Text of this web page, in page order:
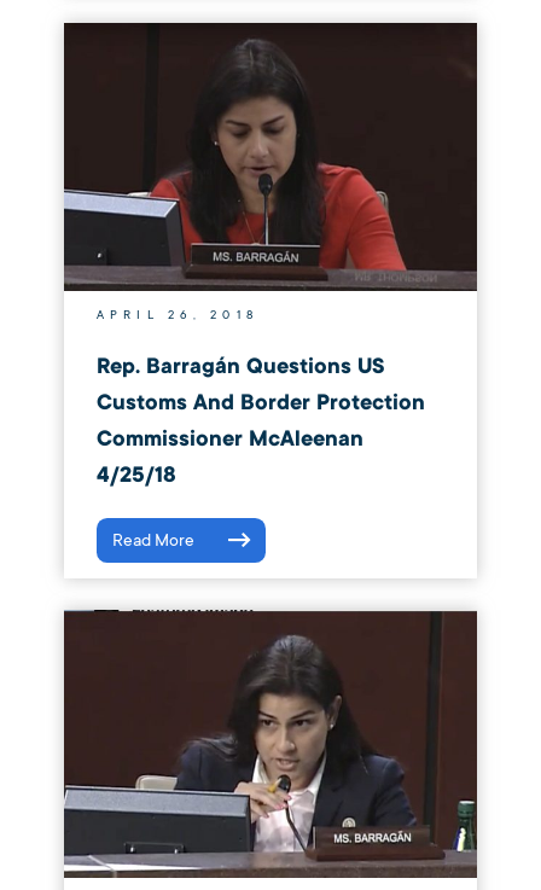
APRIL 26, 2018
Rep. Barragán Questions US
Customs And Border Protection
Commissioner McAleenan
4/25/18
Read More